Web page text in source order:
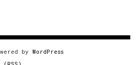
by WordPress